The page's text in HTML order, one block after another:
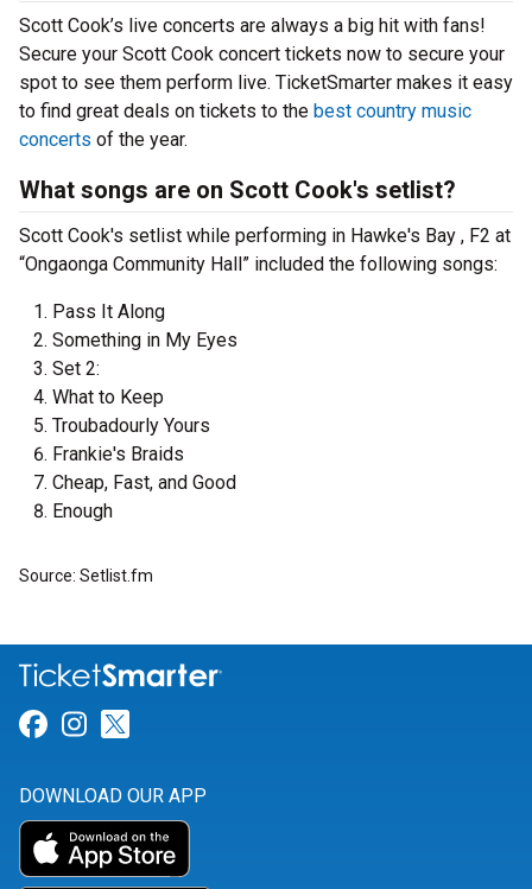
Scott Cook’s live concerts are always a big hit with fans!
Secure your Scott Cook concert tickets now to secure your
spot to see them perform live. TicketSmarter makes it easy
to find great deals on tickets to the best country music
concerts of the year.
What songs are on Scott Cook's setlist?
Scott Cook's setlist while performing in Hawke's Bay , F2 at
“Ongaonga Community Hall” included the following songs:
Pass It Along
Something in My Eyes
Set 2:
What to Keep
Troubadourly Yours
Frankie's Braids
Cheap, Fast, and Good
Enough
Source: Setlist.fm
Link for Facebook
Link for Instagram
DOWNLOAD OUR APP